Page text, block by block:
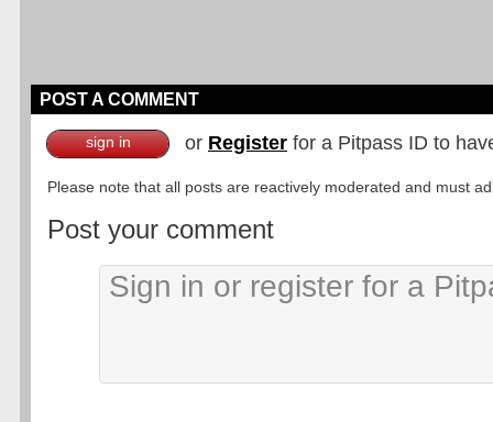
POST A COMMENT
sign in or Register for a Pitpass ID to
Please note that all posts are reactively moderated and must
Post your comment